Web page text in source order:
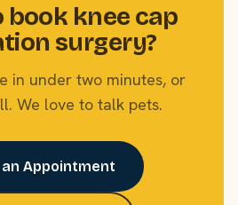
book knee cap
surgery?
in under two minutes, or
We love to talk pets.
an Appointment